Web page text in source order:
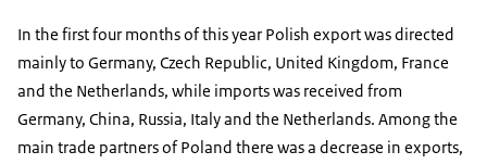
In the first four months of this year Polish export was directed
mainly to Germany, Czech Republic, United Kingdom, France
and the Netherlands, while imports was received from
Germany, China, Russia, Italy and the Netherlands. Among the
main trade partners of Poland there was a decrease in exports,